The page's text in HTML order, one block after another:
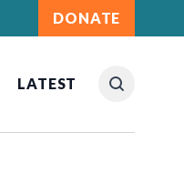
DONATE
LATEST